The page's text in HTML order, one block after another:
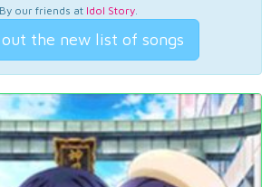
By our friends at Idol Story.
the new list of songs